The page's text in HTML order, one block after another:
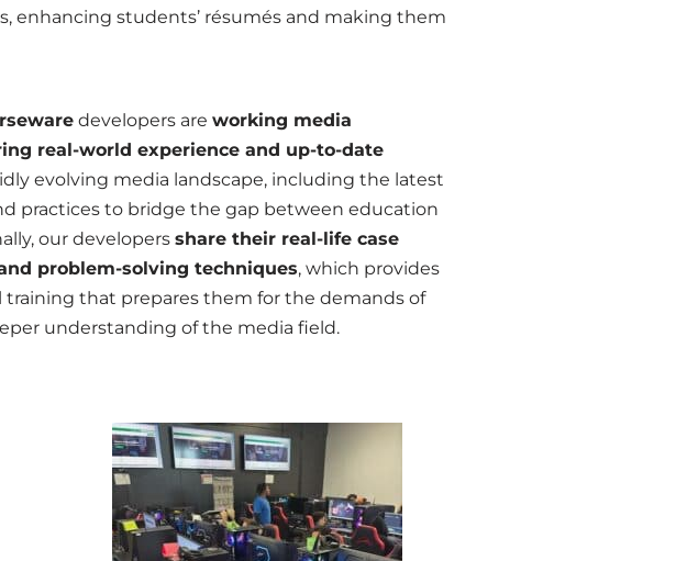
enhancing students’ résumés and making them
developers areworking media
real-world experience and up-to-date
evolving media landscape, including the latest
practices to bridge the gap between education
our developersshare their real-life case
problem-solving techniques, which provides
training that prepares them for the demands of
understanding of the media field.